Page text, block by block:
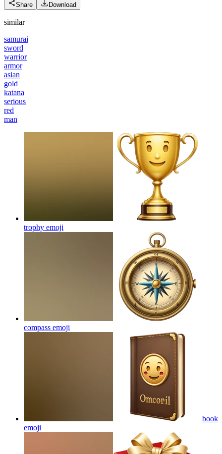
Share Download
similar
samurai
sword
warrior
armor
asian
gold
katana
serious
red
man
trophy emoji
compass emoji
book
emoji